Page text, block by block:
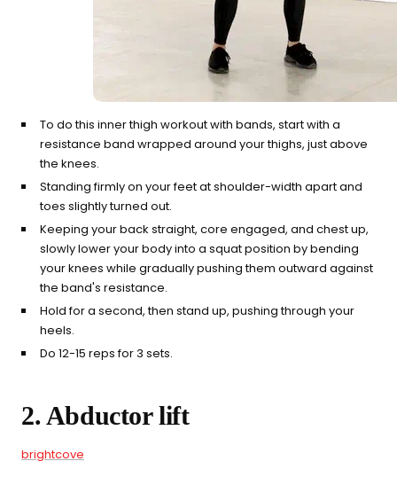
To do this inner thigh workout with bands, start with a
resistance band wrapped around your thighs, just above
the knees.
Standing firmly on your feet at shoulder-width apart and
toes slightly turned out.
Keeping your back straight, core engaged, and chest up,
slowly lower your body into a squat position by bending
your knees while gradually pushing them outward against
the band's resistance.
Hold for a second, then stand up, pushing through your
heels.
Do 12-15 reps for 3 sets.
2. Abductor lift
brightcove